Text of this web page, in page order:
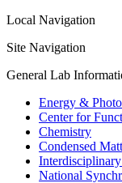
Local Navigation
Site Navigation
General Lab
Energy &
Center for
Chemistry
Condensed
National